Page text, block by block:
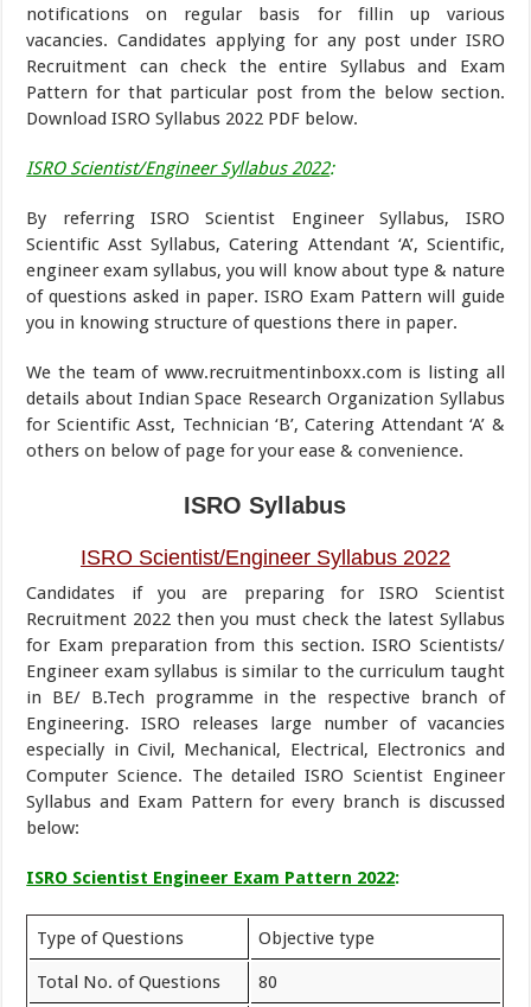
notifications on regular basis for fillin up various
vacancies. Candidates applying for any post under ISRO
Recruitment can check the entire Syllabus and Exam
Pattern for that particular post from the below section.
Download ISRO Syllabus 2022 PDF below.
ISRO Scientist/Engineer Syllabus 2022:
By referring ISRO Scientist Engineer Syllabus, ISRO
Scientific Asst Syllabus, Catering Attendant ‘A’, Scientific,
engineer exam syllabus, you will know about type & nature
of questions asked in paper. ISRO Exam Pattern will guide
you in knowing structure of questions there in paper.
We the team of www.recruitmentinboxx.com is listing all
details about Indian Space Research Organization Syllabus
for Scientific Asst, Technician ‘B’, Catering Attendant ‘A’ &
others on below of page for your ease & convenience.
ISRO Syllabus
ISRO Scientist/Engineer Syllabus 2022
Candidates if you are preparing for ISRO Scientist
Recruitment 2022 then you must check the latest Syllabus
for Exam preparation from this section. ISRO Scientists/
Engineer exam syllabus is similar to the curriculum taught
in BE/ B.Tech programme in the respective branch of
Engineering. ISRO releases large number of vacancies
especially in Civil, Mechanical, Electrical, Electronics and
Computer Science. The detailed ISRO Scientist Engineer
Syllabus and Exam Pattern for every branch is discussed
below:
ISRO Scientist Engineer Exam Pattern 2022:
Type of Questions Objective type
Total No. of Questions 80